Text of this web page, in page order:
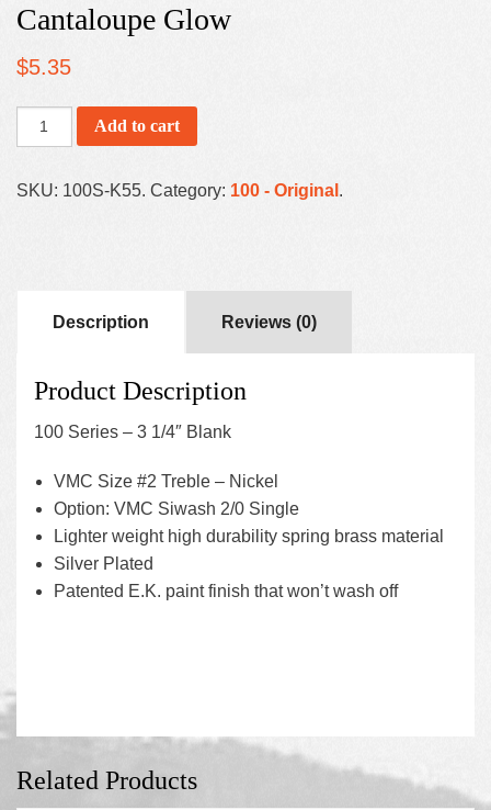
Cantaloupe Glow
$5.35
Add to cart
SKU: 100S-K55. Category: 100 - Original .
Description Reviews (0)
Product Description
100 Series – 3 1/4″ Blank
VMC Size #2 Treble – Nickel
Option: VMC Siwash 2/0 Single
Lighter weight high durability spring brass material
Silver Plated
Patented E.K. paint finish that won’t wash off
Related Products